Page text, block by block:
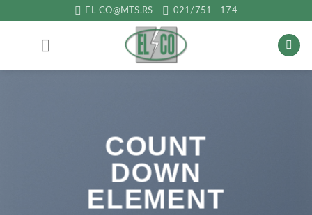
EL-CO@MTS.RS 021/751 - 174
COUNT
DOWN
ELEMENT